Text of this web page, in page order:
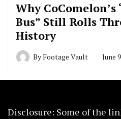
Why
Bus” Still Rolls
History
ByFootage Vault June
Disclosure: Some of the